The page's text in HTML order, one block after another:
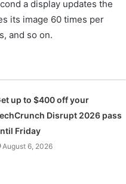
a display updates the
its image 60 times per
and so on.
up to $400 off your
Disrupt 2026 pass
Friday
August 6, 2026